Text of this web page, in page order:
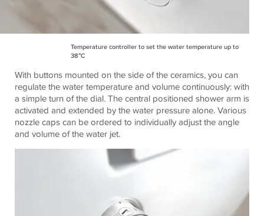
Temperature controller to set the water temperature up to
38°C
With buttons mounted on the side of the ceramics, you can
regulate the water temperature and volume continuously: with
a simple turn of the dial. The central positioned shower arm is
activated and extended by the water pressure alone. Various
nozzle caps can be ordered to individually adjust the angle
and volume of the water jet.